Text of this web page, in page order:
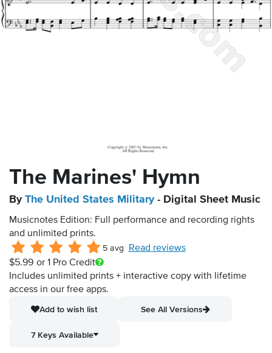
The Marines' Hymn
By The United States Military- Digital Sheet Music
Musicnotes Edition: Full performance and recording rights
and unlimited prints.
5 avg
Read reviews
$5.99 or 1 Pro Credit
Includes unlimited prints + interactive copy with lifetime
access in our free apps.
Add to wish list
See All Versions
7 Keys Available